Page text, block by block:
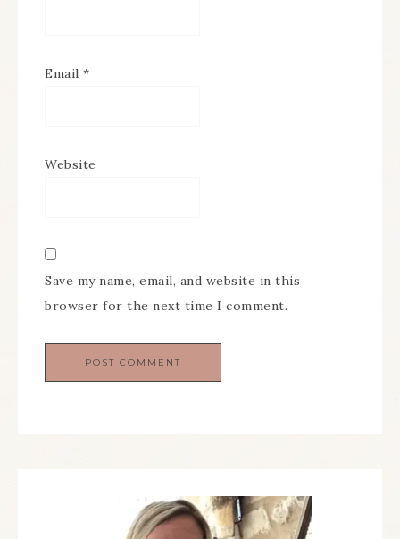
Email *
Website
Save my name, email, and website in this
browser for the next time I comment.